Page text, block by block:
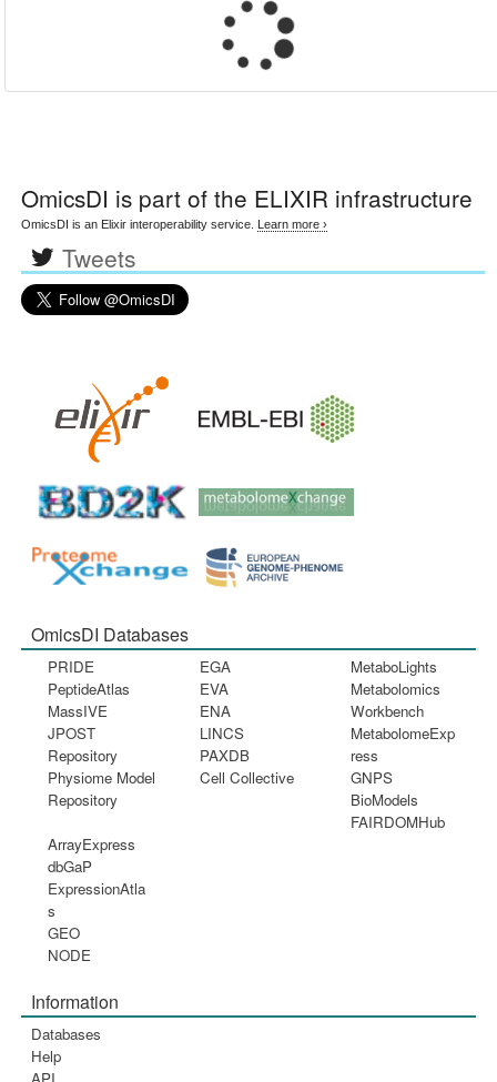
OmicsDI is part of the ELIXIR infrastructure
OmicsDI is an Elixir interoperability service. Learn more ›
Tweets
OmicsDI Databases
PRIDE
PeptideAtlas
MassIVE
JPOST
Repository
Physiome Model
Repository
EGA
EVA
ENA
LINCS
PAXDB
Cell Collective
MetaboLights
Metabolomics
Workbench
MetabolomeExp
ress
GNPS
BioModels
FAIRDOMHub
ArrayExpress
dbGaP
ExpressionAtla
s
GEO
NODE
Information
Databases
Help
API